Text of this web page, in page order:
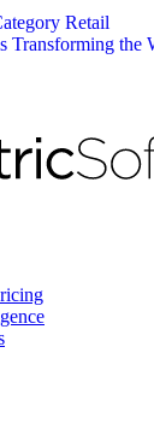
Retail
the